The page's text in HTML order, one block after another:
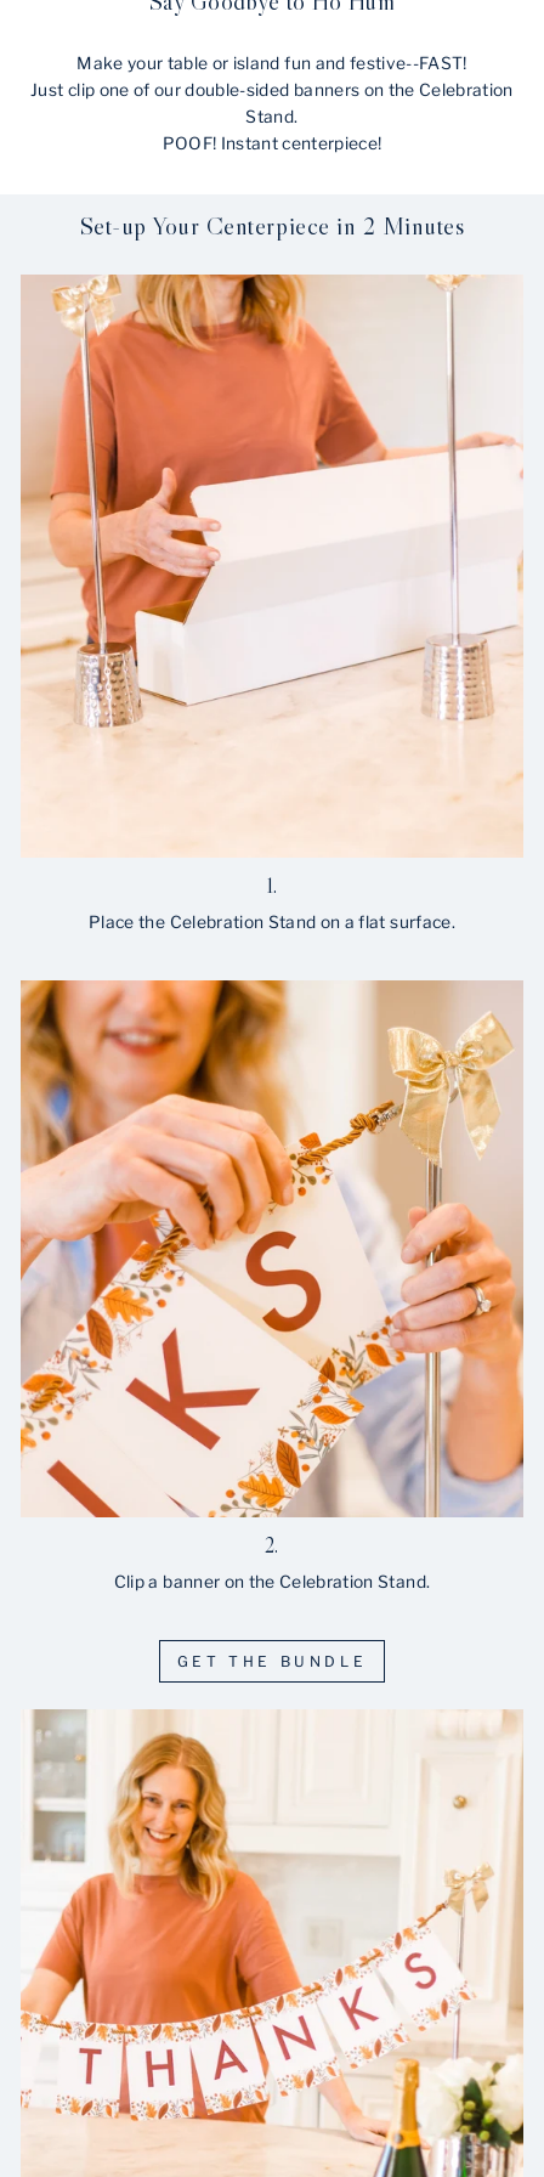
Make your table or island fun and festive--FAST!
Just clip one of our double-sided banners on the Celebration
Stand.
POOF! Instant centerpiece!
Set-up Your Centerpiece in 2 Minutes
1.
Place the Celebration Stand on a flat surface.
2.
Clip a banner on the Celebration Stand.
GET THE BUNDLE